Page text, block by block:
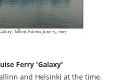
Ferry 'Galaxy'
and Helsinki at the time.